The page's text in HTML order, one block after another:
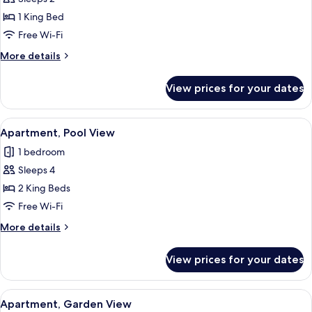
Suite,
Pool
1 King Bed
Free Wi-Fi
More details
More
Suite,
Pool
View
View prices for your dates
View
all
photos
for
Apartment,
Pool
View
A modern hotel room with a large
8
Apartment, Pool View
1 bedroom
Sleeps 4
2 King Beds
Free Wi-Fi
More details
More
Pool
View
View prices for your dates
View
A modern hotel room with a bed,
7
Apartment, Garden View